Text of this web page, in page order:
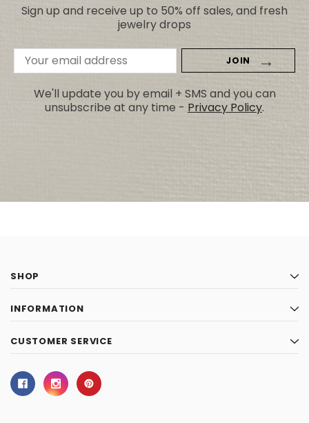
Sign up and receive up to 50% off sales, and fresh
jewelry drops
Email
Address
We'll update you by email + SMS and you can
unsubscribe at any time - Privacy Policy.
SHOP
INFORMATION
CUSTOMER SERVICE